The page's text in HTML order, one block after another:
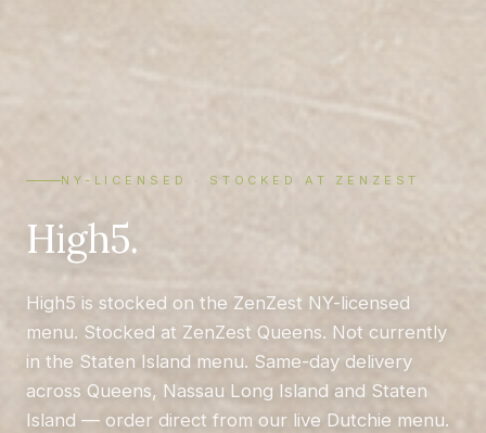
NY-LICENSED · STOCKED AT ZENZEST
High5.
High5 is stocked on the ZenZest NY-licensed
menu. Stocked at ZenZest Queens. Not currently
in the Staten Island menu. Same-day delivery
across Queens, Nassau Long Island and Staten
Island — order direct from our live Dutchie menu.